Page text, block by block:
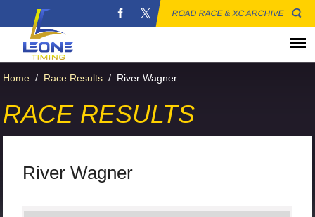
ROAD RACE & XC ARCHIVE
Home / Race Results / River Wagner
RACE RESULTS
River Wagner